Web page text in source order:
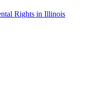
Rights in Illinois